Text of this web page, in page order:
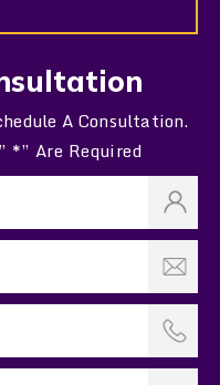
A Consultation.
*” Are Required